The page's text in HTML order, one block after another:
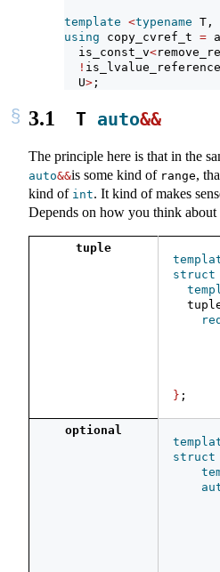
template <typename T,
using copy_cvref_t =
  is_const_v
<
!
  U
> ;
3.1 T auto&&
The principle here is that in the
auto&&is some kind of range,
kind of int. It kind of makes
Depends on how you think about
tuple
struct
} ;
optional
struct